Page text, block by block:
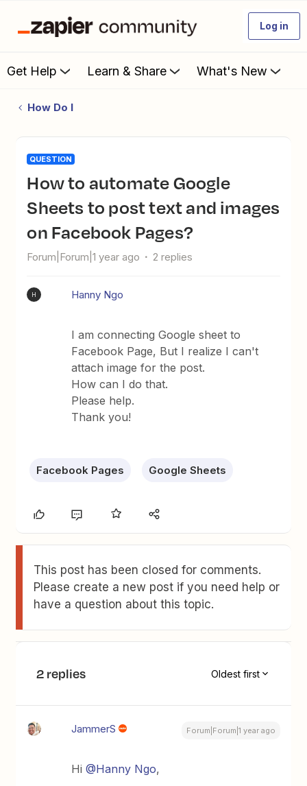
Log in
Get Help Learn & Share What's New
How Do I
QUESTION
How to automate Google
Sheets to post text and images
on Facebook Pages?
Forum|Forum|1 year ago 2 replies
H Hanny Ngo
I am connecting Google sheet to
Facebook Page, But I realize I can't
attach image for the post.
How can I do that.
Please help.
Thank you!
Facebook Pages Google Sheets
This post has been closed for comments.
Please create a new post if you need help or
have a question about this topic.
2 replies Oldest first
JammerS Forum|Forum|1 year ago
Hi@Hanny Ngo,